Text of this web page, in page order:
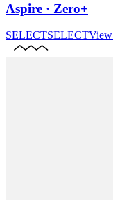
Aspire · Zero+
SELECTSELECTView